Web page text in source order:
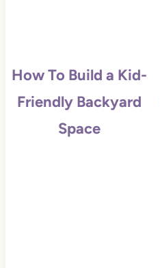
How To Build a Kid-
Friendly Backyard
Space